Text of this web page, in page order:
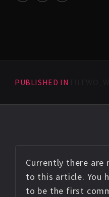
PUBLISHED IN
Currently there are
to this article. You
to be the first